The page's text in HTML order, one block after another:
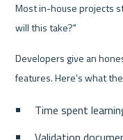
Most in-house projects
will this take?"
Developers give an
features. Here’s what
Time spent